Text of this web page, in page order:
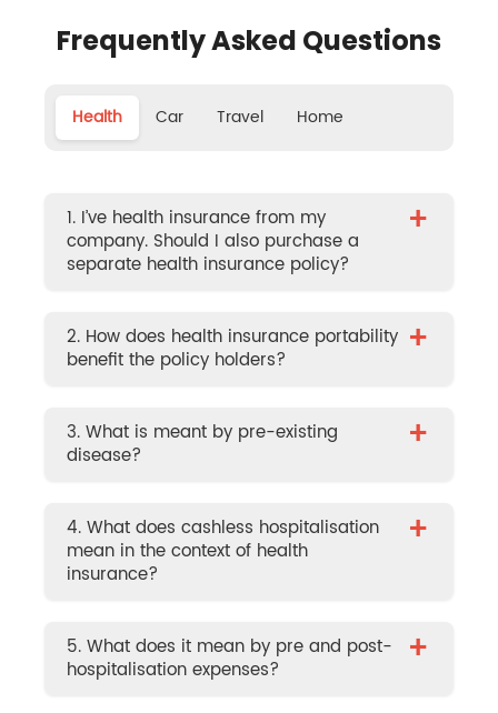
Frequently Asked Questions
Health Car Travel Home
1. I’ve health insurance from my
company. Should I also purchase a
separate health insurance policy?
+
2. How does health insurance portability
benefit the policy holders?
+
3. What is meant by pre-existing
disease?
+
4. What does cashless hospitalisation
mean in the context of health
insurance?
+
5. What does it mean by pre and post-
hospitalisation expenses?
+